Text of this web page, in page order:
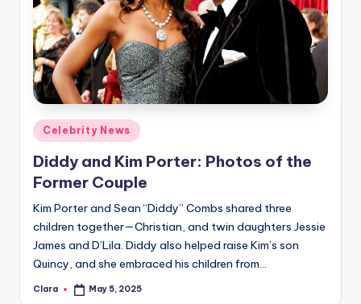
o
u
r
fi
n
g
e
r
ti
p
s
Posted
in
Celebrity News
Diddy and Kim Porter: Photos of the
Former Couple
Kim Porter and Sean “Diddy” Combs shared three
children together—Christian, and twin daughters Jessie
James and D’Lila. Diddy also helped raise Kim’s son
Quincy, and she embraced his children from…
Posted
Clara May 5, 2025